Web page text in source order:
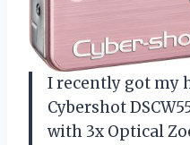
I recently got my
Cybershot
with 3x Optical